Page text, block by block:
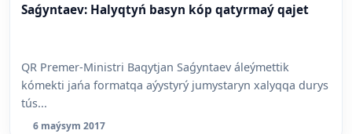
Saǵyntaev: Halyqtyń basyn kóp qatyrmaý qajet
QR Premer-Ministri Baqytjan Saǵyntaev áleýmettik
kómekti jańa formatqa aýystyrý jumystaryn xalyqqa durys
tús...
6 maýsym 2017